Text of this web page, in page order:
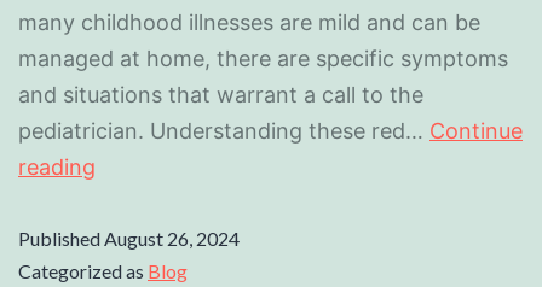
many childhood illnesses are mild and can be
managed at home, there are specific symptoms
and situations that warrant a call to the
pediatrician. Understanding these red… Continue
reading
Published August 26, 2024
Categorized as Blog